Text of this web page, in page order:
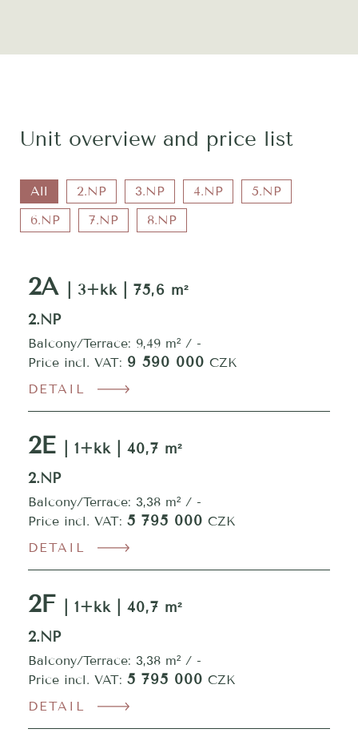
Unit overview and price list
All 2.NP 3.NP 4.NP
5.NP
6.NP
7.NP 8.NP
2A
| 3+kk | 75,6 m²
2.NP
Balcony/Terrace: 9,49 m² / -
Price incl. VAT: 9 590 000 CZK
DETAIL
2E
| 1+kk | 40,7 m²
2.NP
Balcony/Terrace: 3,38 m² / -
Price incl. VAT: 5 795 000 CZK
DETAIL
2F
| 1+kk | 40,7 m²
2.NP
Balcony/Terrace: 3,38 m² / -
Price incl. VAT: 5 795 000 CZK
DETAIL